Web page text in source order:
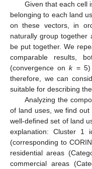
Given that each cell
belonging to each land
on these vectors, in
naturally group together
be put together. We
comparable results,
(convergence onk= 5)
therefore, we can
suitable for describing
Analyzing the
of land uses, we find
well-defined set of land
explanation: Cluster 1
(corresponding to
residential areas
commercial areas